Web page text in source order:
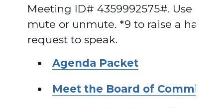
Meeting ID# 4359992575#. Use *6 to
mute or unmute. *9 to raise a hand
request to speak.
Agenda Packet
Meet the Board of